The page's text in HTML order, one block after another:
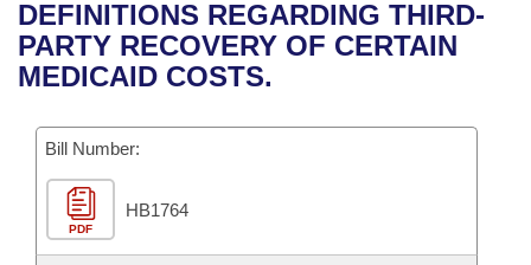
Bills in House Committees
Bills in Senate Committees
Bills in Joint Committees
Meetings Of The Whole/Business Meetings
Recent Activities
Recently Filed
Personalized Bill Tracking
Bills Returned from Committee
Bill Conflicts Report
House
Senate
House Budget
Senate Budget
Uncodified Historic Legislation
Search Center
DEFINITIONS REGARDING THIRD-
PARTY RECOVERY OF CERTAIN
MEDICAID COSTS.
Bill Number:
PDF
HB1764